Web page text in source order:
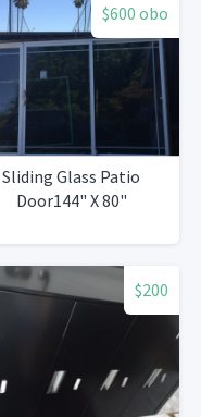
$600 obo
Sliding Glass Patio
Door144" X 80"
$200